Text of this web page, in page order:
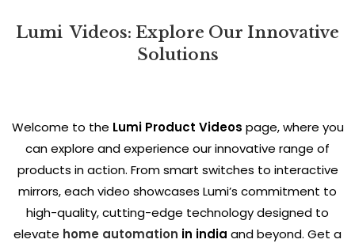
Lumi Videos: Explore Our Innovative
Solutions
Welcome to the Lumi Product Videos page, where you
can explore and experience our innovative range of
products in action. From smart switches to interactive
mirrors, each video showcases Lumi’s commitment to
high-quality, cutting-edge technology designed to
elevate home automation in india and beyond. Get a